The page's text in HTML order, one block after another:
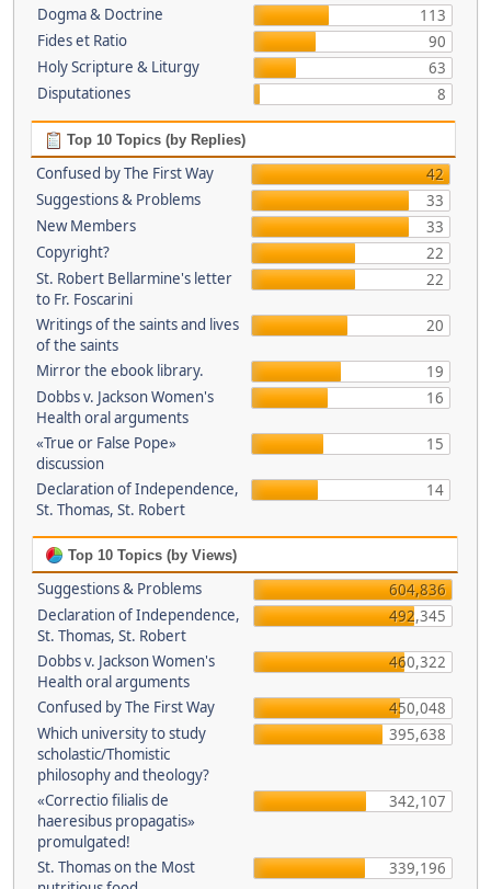
Dogma & Doctrine
113
Fides et Ratio
90
Holy Scripture & Liturgy
63
Disputationes
8
Top 10 Topics (by Replies)
Confused by The First Way
42
Suggestions & Problems
33
New Members
33
Copyright?
22
St. Robert Bellarmine's letter
to Fr. Foscarini
22
Writings of the saints and lives
of the saints
20
Mirror the ebook library.
19
Dobbs v. Jackson Women's
Health oral arguments
16
«True or False Pope»
discussion
15
Declaration of Independence,
St. Thomas, St. Robert
14
Top 10 Topics (by Views)
Suggestions & Problems
604,836
Declaration of Independence,
St. Thomas, St. Robert
492,345
Dobbs v. Jackson Women's
Health oral arguments
460,322
Confused by The First Way
450,048
Which university to study
scholastic/Thomistic
philosophy and theology?
395,638
«Correctio filialis de
haeresibus propagatis»
promulgated!
342,107
St. Thomas on the Most
339,196